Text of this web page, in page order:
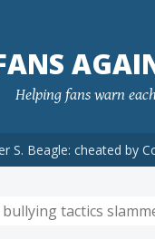
Helping fans warn
S. Beagle: cheated by
tactics